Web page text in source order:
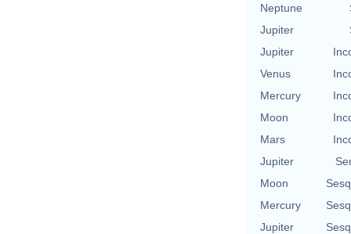
Neptune
Jupiter
Jupiter
Venus
Mercury
Moon
Mars
Jupiter
Moon
Mercury
Jupiter